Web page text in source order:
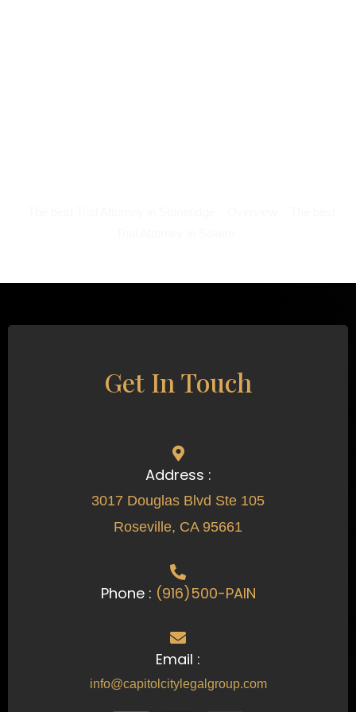
Get In Touch
Address :
3017 Douglas Blvd Ste 105
Roseville, CA 95661
Phone : (916)500-PAIN
Email :
info@capitolcitylegalgroup.com